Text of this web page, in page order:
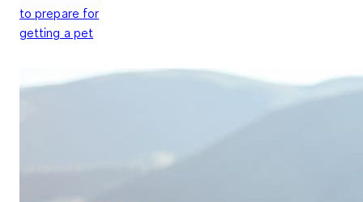
to prepare for
getting a pet